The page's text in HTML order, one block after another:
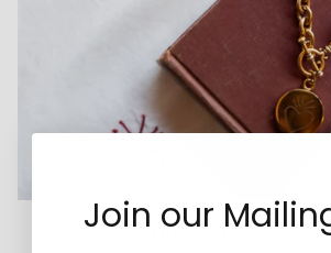
How We Give
Join our